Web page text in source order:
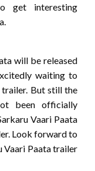
get interesting
will be released
waiting to
trailer. But still the
been officially
Vaari Paata
Look forward to
Vaari Paata trailer